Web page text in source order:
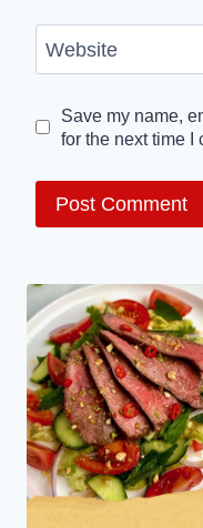
Website
Save my name,
for the next time I